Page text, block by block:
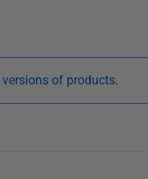
of products.